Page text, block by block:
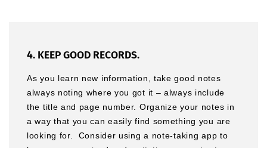
4. KEEP GOOD RECORDS.
As you learn new information, take good notes
always noting where you got it – always include
the title and page number. Organize your notes in
a way that you can easily find something you are
looking for. Consider using a note-taking app to